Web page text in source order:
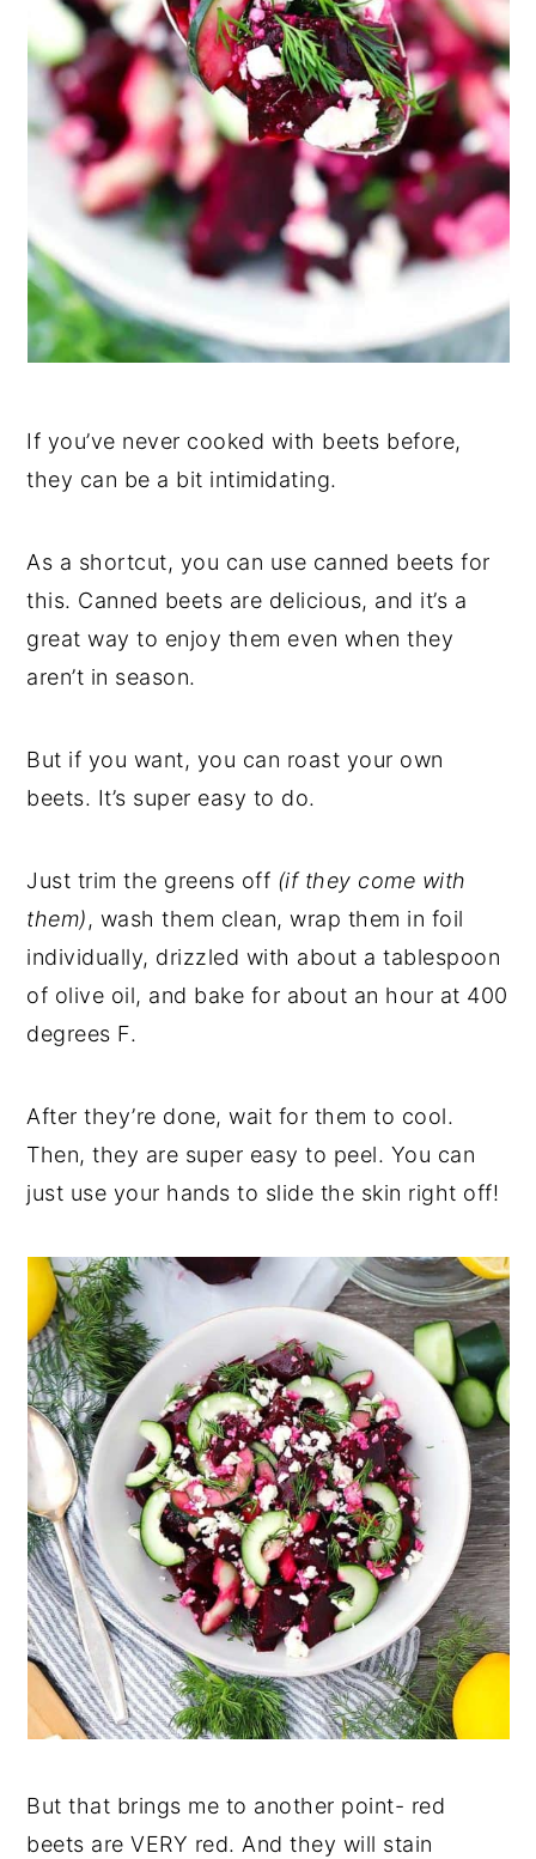
If you’ve never cooked with beets before,
they can be a bit intimidating.
As a shortcut, you can use canned beets for
this. Canned beets are delicious, and it’s a
great way to enjoy them even when they
aren’t in season.
But if you want, you can roast your own
beets. It’s super easy to do.
Just trim the greens off (if they come with
them), wash them clean, wrap them in foil
individually, drizzled with about a tablespoon
of olive oil, and bake for about an hour at 400
degrees F.
After they’re done, wait for them to cool.
Then, they are super easy to peel. You can
just use your hands to slide the skin right off!
But that brings me to another point- red
beets are VERY red. And they will stain